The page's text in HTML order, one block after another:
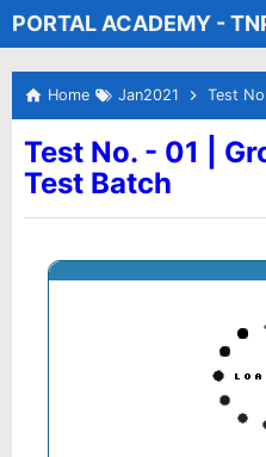
Skip to
PORTAL ACADEMY -
Test Batches
Home Jan2021 Test
Test No. - 01 |
Test Batch